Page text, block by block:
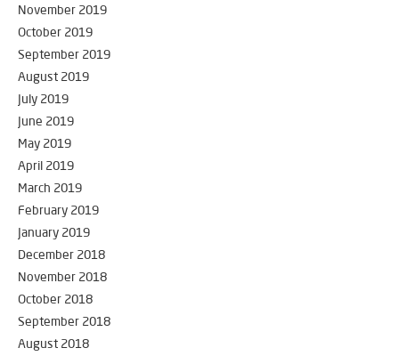
November 2019
October 2019
September 2019
August 2019
July 2019
June 2019
May 2019
April 2019
March 2019
February 2019
January 2019
December 2018
November 2018
October 2018
September 2018
August 2018